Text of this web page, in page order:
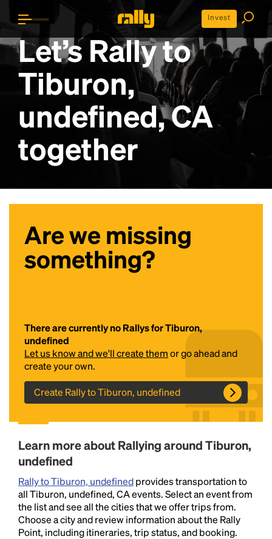
Invest
Let’s Rally to
Tiburon,
undefined, CA
together
Are we missing
something?
There are currently no Rallys for Tiburon,
undefined
Let us know and we'll create themor go ahead and
create your own.
Create Rally to Tiburon, undefined
Learn more about Rallying around Tiburon,
undefined
Rally to Tiburon, undefinedprovides transportation to
all Tiburon, undefined, CA events. Select an event from
the list and see all the cities that we offer trips from.
Choose a city and review information about the Rally
Point, including itineraries, trip status, and booking.
Headline
Lorem Ipsum is simply dummy text of the printing
and typesetting industry.Lorem Ipsum has been the
industry's standard
1500s, when an unknown printer took a galley of
type and scrambled it to make a type specimen
book. It has survived not only five centuries, but also
the leap into electronic typesetting, remaining
essentially unchanged.